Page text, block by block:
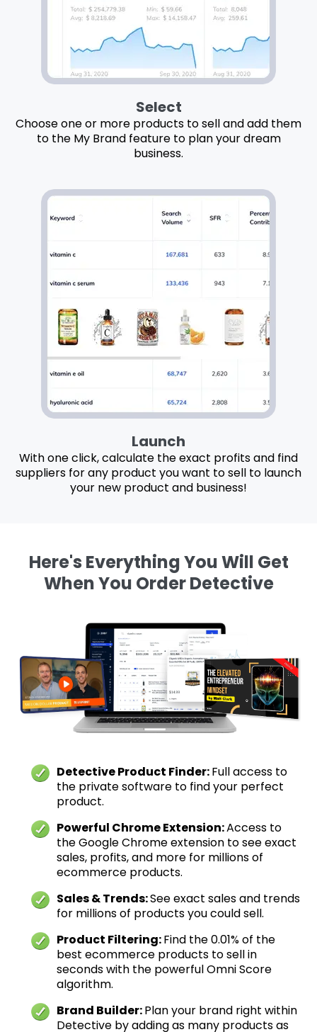
Select
Choose one or more products to sell and add them
to the My Brand feature to plan your dream
business.
Launch
With one click, calculate the exact profits and find
suppliers for any product you want to sell to launch
your new product and business!
Here's Everything You Will Get
When You Order Detective
Detective Product Finder:Full access to
the private software to find your perfect
product.
Powerful Chrome Extension:Access to
the Google Chrome extension to see exact
sales, profits, and more for millions of
ecommerce products.
Sales & Trends:See exact sales and trends
for millions of products you could sell.
Product Filtering:Find the 0.01% of the
best ecommerce products to sell in
seconds with the powerful Omni Score
algorithm.
Brand Builder:Plan your brand right within
Detective by adding as many products as